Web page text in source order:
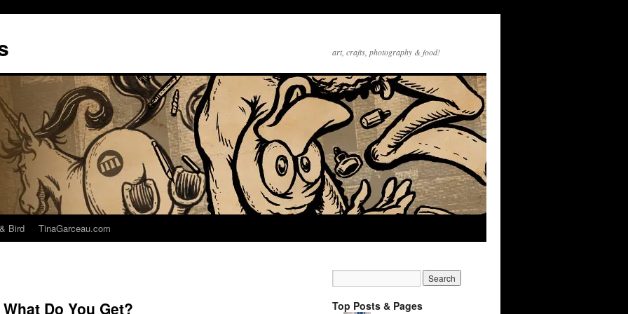
art, crafts, photography & food!
Bird TinaGarceau.com
Do You Get? Top Posts & Pages